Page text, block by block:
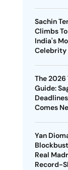
Sachin
Climbs
India's
Celebrity
The 2026
Guide:
Comes
Yan
Real
Record-